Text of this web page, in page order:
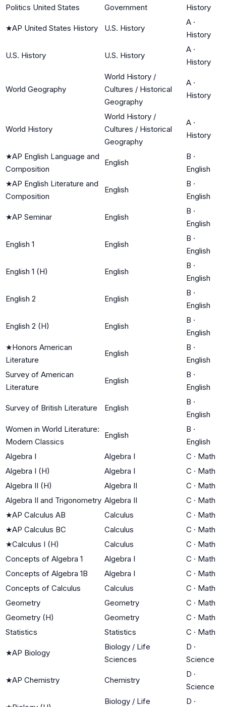
Politics United States
Government
History
★AP United States History U.S. History
A ·
History
U.S. History U.S. History
A ·
History
World Geography
World History /
Cultures / Historical
Geography
A ·
History
World History
World History /
Cultures / Historical
Geography
A ·
History
★AP English Language and
Composition
English
B ·
English
★AP English Literature and
Composition
English
B ·
English
★AP Seminar English
B ·
English
English 1 English
B ·
English
English 1 (H) English
B ·
English
English 2 English
B ·
English
English 2 (H) English
B ·
English
★Honors American
Literature
English
B ·
English
Survey of American
Literature
English
B ·
English
Survey of British Literature English
B ·
English
Women in World Literature:
Modern Classics
English
B ·
English
Algebra I
Algebra I C · Math
Algebra I (H)
Algebra I C · Math
Algebra II (H)
Algebra II C · Math
Algebra II and Trigonometry Algebra II C · Math
★AP Calculus AB Calculus C · Math
★AP Calculus BC Calculus C · Math
★Calculus I (H) Calculus C · Math
Concepts of Algebra 1
Algebra I C · Math
Concepts of Algebra 1B
Algebra I C · Math
Concepts of Calculus
Calculus C · Math
Geometry
Geometry C · Math
Geometry (H)
Geometry C · Math
Statistics
Statistics C · Math
★AP Biology
Biology / Life
Sciences
D ·
Science
★AP Chemistry Chemistry
D ·
Science
Biology / Life D ·